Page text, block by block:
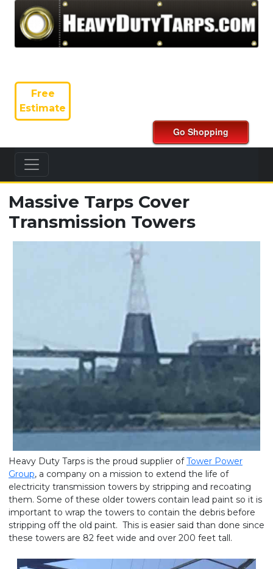
Free
Estimate
Massive Tarps Cover
Transmission Towers
Heavy Duty Tarps is the proud supplier ofTower Power
Group, a company on a mission to extend the life of
electricity transmission towers by stripping and recoating
them. Some of these older towers contain lead paint so it is
important to wrap the towers to contain the debris before
stripping off the old paint. This is easier said than done since
these towers are 82 feet wide and over 200 feet tall.